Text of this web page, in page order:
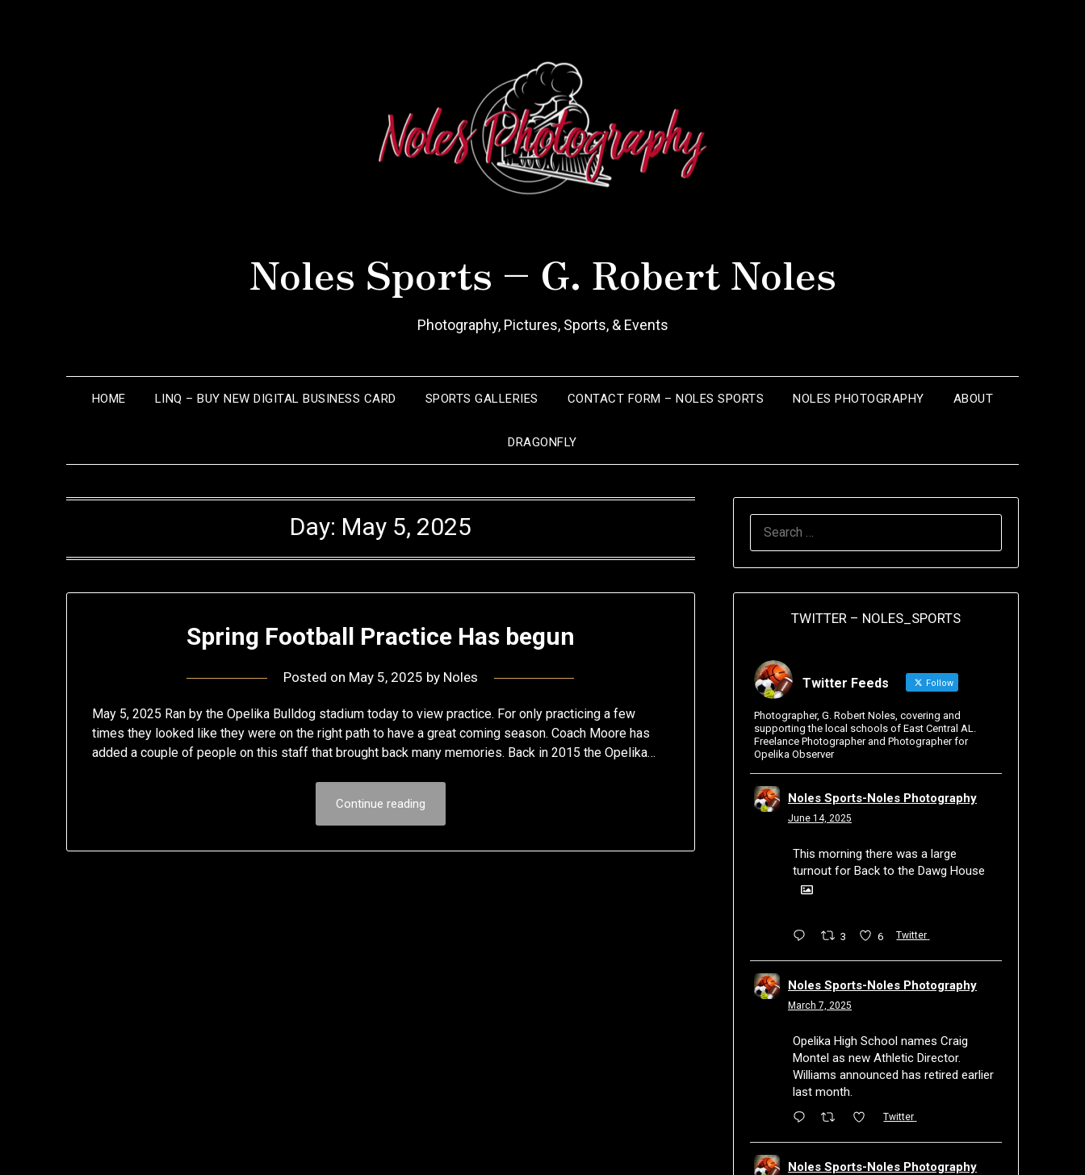
Noles Sports – G. Robert Noles
Photography, Pictures, Sports, & Events
HOME LINQ – BUY NEW DIGITAL BUSINESS CARD SPORTS GALLERIES CONTACT FORM – NOLES SPORTS NOLES PHOTOGRAPHY ABOUT
DRAGONFLY
Day: May 5, 2025
Spring Football Practice Has begun
Posted on May 5, 2025 by Noles
May 5, 2025 Ran by the Opelika Bulldog stadium today to view practice. For only practicing a few
times they looked like they were on the right path to have a great coming season. Coach Moore has
added a couple of people on this staff that brought back many memories. Back in 2015 the Opelika…
Continue reading
TWITTER – NOLES_SPORTS
Twitter Feeds Follow
Photographer, G. Robert Noles, covering and
supporting the local schools of East Central AL.
Freelance Photographer and Photographer for
Opelika Observer
Noles Sports-Noles Photography
June 14, 2025
This morning there was a large
turnout for Back to the Dawg House
3 6 Twitter
Noles Sports-Noles Photography
March 7, 2025
Opelika High School names Craig
Montel as new Athletic Director.
Williams announced has retired earlier
last month.
Twitter
Noles Sports-Noles Photography